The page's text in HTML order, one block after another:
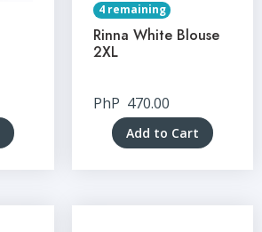
4 remaining
Rinna White Blouse
2XL
PhP 470.00
Add to Cart